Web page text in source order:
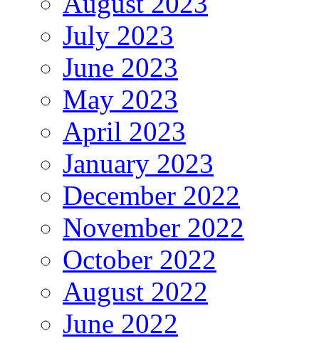
July 2023
June 2023
May 2023
April 2023
January 2023
December 2022
November 2022
October 2022
August 2022
June 2022